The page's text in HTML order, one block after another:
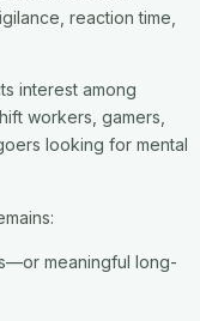
reaction time,
interest among
workers, gamers,
looking for mental
meaningful long-